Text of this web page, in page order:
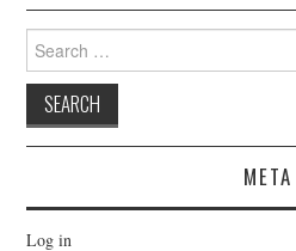
Search
for:
META
Log in